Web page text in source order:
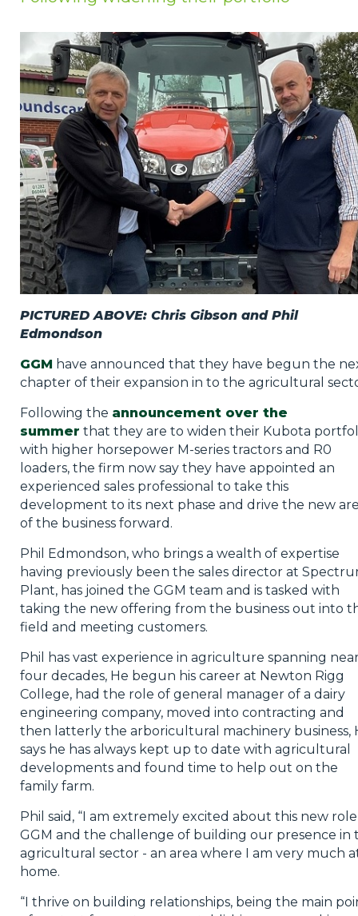
PICTURED ABOVE: Chris Gibson and Phil
Edmondson
GGM have announced that they have begun the
chapter of their expansion in to the agricultural
Following the announcement over the
summer that they are to widen their Kubota
with higher horsepower M-series tractors and R0
loaders, the firm now say they have appointed an
experienced sales professional to take this
development to its next phase and drive the new
of the business forward.
Phil Edmondson, who brings a wealth of expertise
having previously been the sales director at
Plant, has joined the GGM team and is tasked with
taking the new offering from the business out into
field and meeting customers.
Phil has vast experience in agriculture spanning
four decades, He begun his career at Newton Rigg
College, had the role of general manager of a dairy
engineering company, moved into contracting and
then latterly the arboricultural machinery business,
says he has always kept up to date with agricultural
developments and found time to help out on the
family farm.
Phil said, “I am extremely excited about this new
GGM and the challenge of building our presence in
agricultural sector - an area where I am very much
home.
“I thrive on building relationships, being the main
What's On
Contact